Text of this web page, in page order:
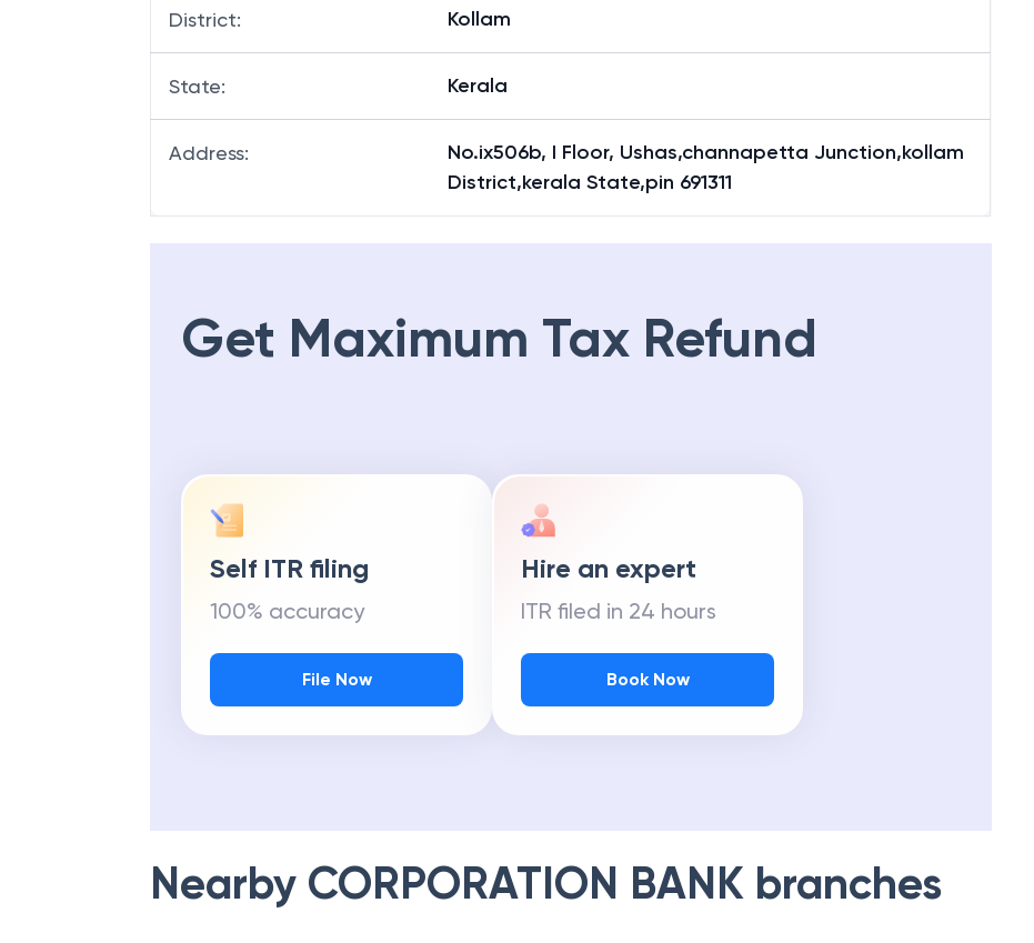
District: Kollam
State: Kerala
Address:
No.ix506b, I Floor, Ushas,channapetta Junction,kollam
District,kerala State,pin 691311
Get Maximum Tax Refund
Self ITR filing
100% accuracy
File Now
Hire an expert
ITR filed in 24 hours
Book Now
Nearby CORPORATION BANK branches